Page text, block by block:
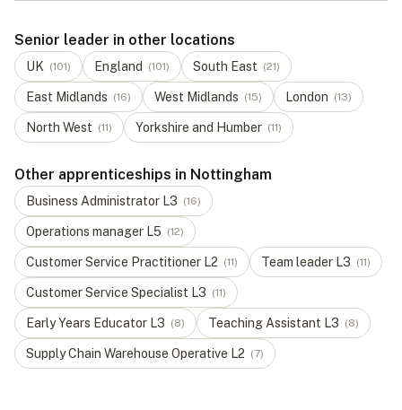
Senior leader in other locations
UK (101) England (101) South East (21)
East Midlands (16) West Midlands (15) London (13)
North West (11) Yorkshire and Humber (11)
Other apprenticeships in Nottingham
Business Administrator L3 (16)
Operations manager L5 (12)
Customer Service Practitioner L2 (11) Team leader L3 (11)
Customer Service Specialist L3 (11)
Early Years Educator L3 (8) Teaching Assistant L3 (8)
Supply Chain Warehouse Operative L2 (7)